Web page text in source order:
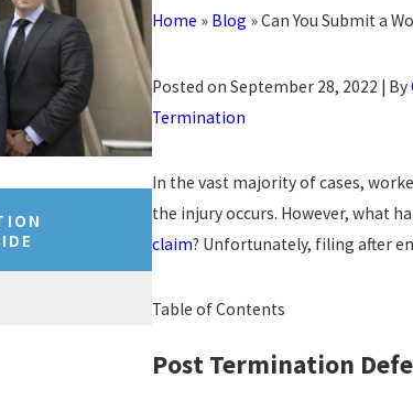
Home » Blog »Can You Submit a
Posted on September 28, 2022 | By
Termination
In the vast majority of cases,
the injury occurs. However, what
claim? Unfortunately, filing after
Table of Contents
Post Termination
HOW TO WIN A WRONGFUL
IN CALIFORNIA?
read more